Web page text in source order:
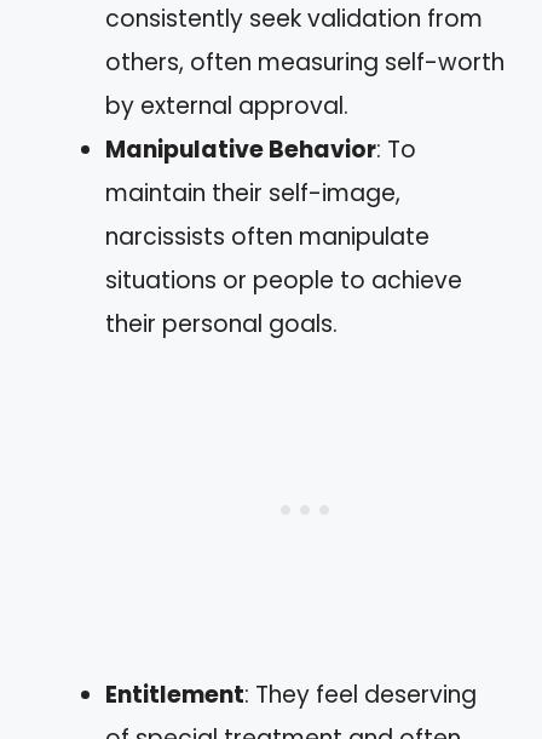
consistently seek validation from
others, often measuring self-worth
by external approval.
Manipulative Behavior: To
maintain their self-image,
narcissists often manipulate
situations or people to achieve
their personal goals.
Entitlement: They feel deserving